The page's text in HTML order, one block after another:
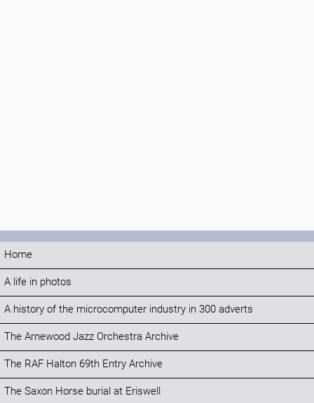
Home
A life in photos
A history of the microcomputer industry in 300 adverts
The Arnewood Jazz Orchestra Archive
The RAF Halton 69th Entry Archive
The Saxon Horse burial at Eriswell